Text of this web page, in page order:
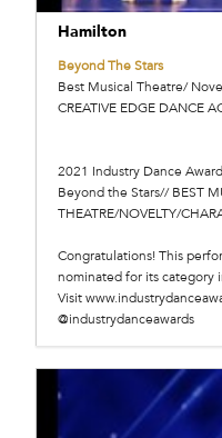
Hamilton
Beyond The Stars
Best Musical Theatre/
CREATIVE EDGE DANCE
2021 Industry Dance
Beyond the Stars// BEST
THEATRE/NOVELTY/
Congratulations! This
nominated for its category
Visit
@industrydanceawards